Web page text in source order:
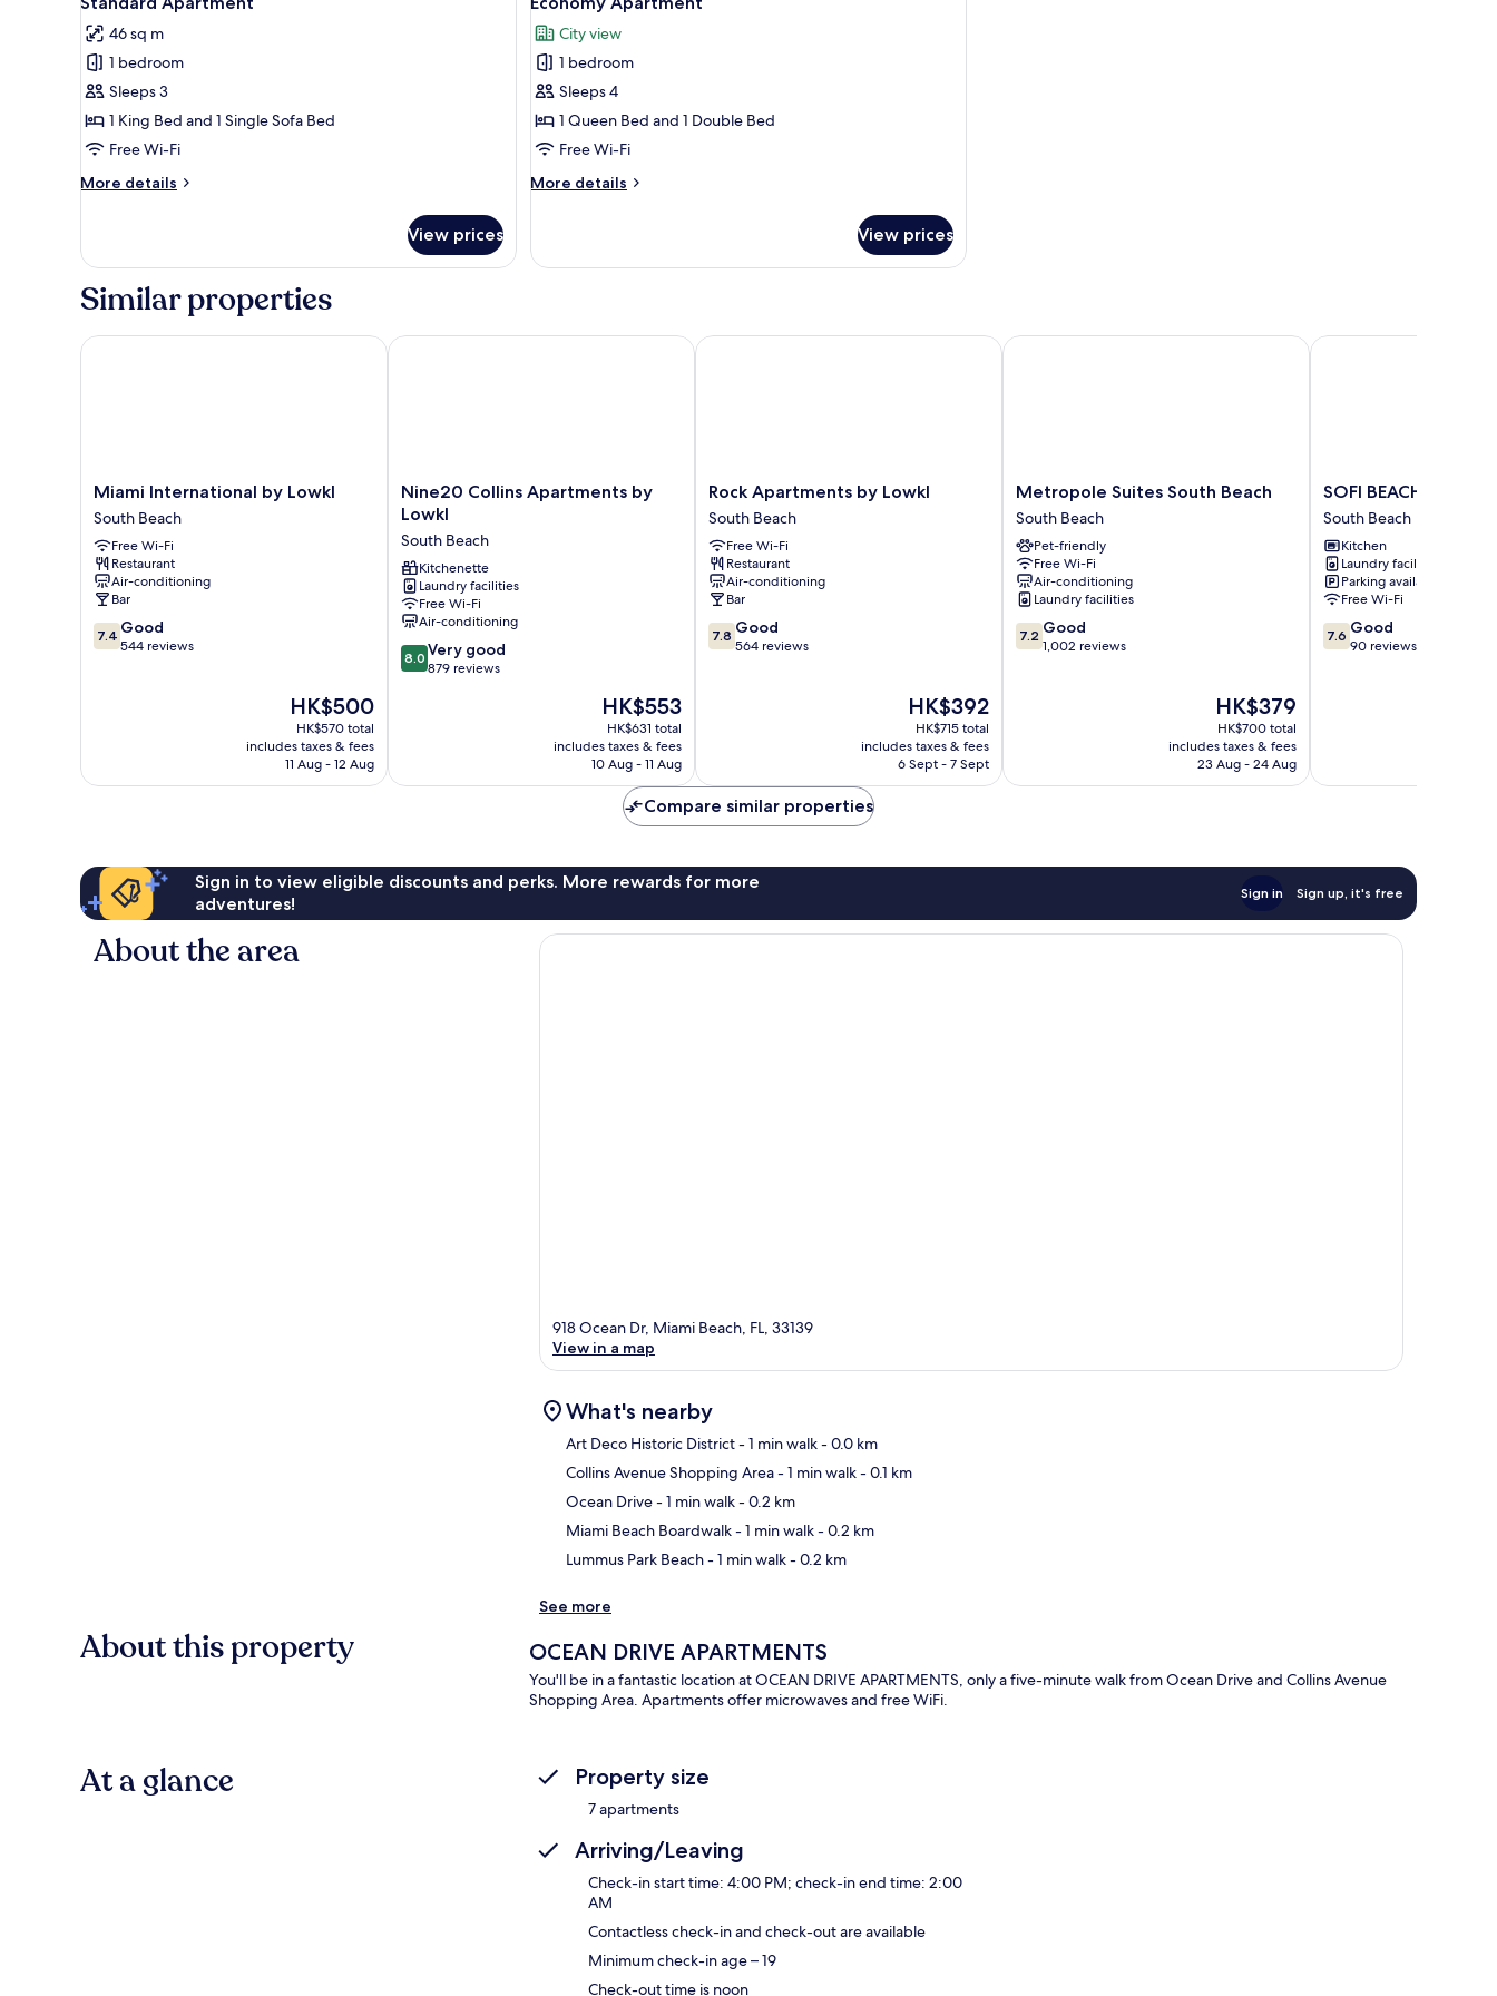
all
photos
for
Standard
Apartment
46 sq m
1 bedroom
Sleeps 3
1 King Bed and 1 Single Sofa Bed
Free Wi-Fi
More details
More
Apartment
View prices
all
photos
for
Economy
Apartment
City view
1 bedroom
Sleeps 4
1 Queen Bed and 1 Double Bed
Free Wi-Fi
More details
More
Apartment
View prices
Similar properties
Miami
International
by
Lowkl
South
Beach
Miami International by Lowkl
South Beach
Free Wi-Fi
Restaurant
Air-conditioning
Bar
7.4
out
7.4 Good
544 reviews
The
price
is
HK$500
HK$500
HK$570 total
includes taxes & fees
11 Aug - 12 Aug
Miami International by Lowkl
Nine20
Collins
by
Lowkl
South
Beach
Nine20 Collins Apartments by
Lowkl
South Beach
Kitchenette
Laundry facilities
Free Wi-Fi
Air-conditioning
8.0
out
reviews
8.0 Very good
879 reviews
The
price
is
HK$553
HK$553
HK$631 total
includes taxes & fees
10 Aug - 11 Aug
Nine20 Collins Apartments by Lowkl
Rock
Apartments
by
Lowkl
South
Beach
Rock Apartments by Lowkl
South Beach
Free Wi-Fi
Restaurant
Air-conditioning
Bar
7.8
out
7.8 Good
564 reviews
The
price
is
HK$392
HK$392
HK$715 total
includes taxes & fees
6 Sept - 7 Sept
Rock Apartments by Lowkl
Metropole
Suites
South
Beach
South
Beach
Metropole Suites South Beach
South Beach
Pet-friendly
Free Wi-Fi
Air-conditioning
Laundry facilities
7.2
out
7.2 Good
1,002 reviews
The
price
is
HK$379
HK$379
HK$700 total
includes taxes & fees
23 Aug - 24 Aug
Metropole Suites South Beach
SOFI
BEACH
APARTMENT
South
Beach
SOFI BEACH
South Beach
Kitchen
Laundry facilities
Parking available
Free Wi-Fi
7.6
out
7.6 Good
90 reviews
SOFI BEACH
Compare similar properties
Sign in to view eligible discounts and perks. More rewards for more
adventures!
Sign in Sign up, it's free
About the area
918 Ocean Dr, Miami Beach, FL, 33139
View in a map
What's nearby
Art Deco Historic District- 1 min walk- 0.0 km
Collins Avenue Shopping Area- 1 min walk- 0.1 km
Ocean Drive- 1 min walk- 0.2 km
Miami Beach Boardwalk- 1 min walk- 0.2 km
Lummus Park Beach- 1 min walk- 0.2 km
See more
About this property OCEAN DRIVE APARTMENTS
You'll be in a fantastic location at OCEAN DRIVE APARTMENTS, only a five-minute walk from Ocean Drive and Collins Avenue
Shopping Area. Apartments offer microwaves and free WiFi.
At a glance Property size
7 apartments
Arriving/Leaving
Check-in start time: 4:00 PM; check-in end time: 2:00
AM
Contactless check-in and check-out are available
Minimum check-in age – 19
Check-out time is noon